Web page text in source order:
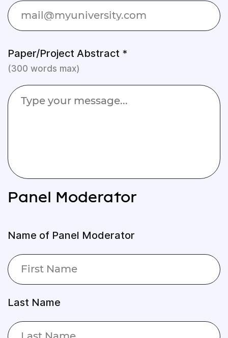
Paper/Project Abstract *
(300 words max)
Panel Moderator
Name of Panel Moderator
Last Name